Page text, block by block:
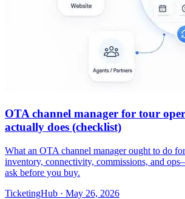
OTA channel manager for tour
actually does (checklist)
What an OTA channel manager ought to do
inventory, connectivity, commissions, and
ask before you buy.
TicketingHub · May 26, 2026